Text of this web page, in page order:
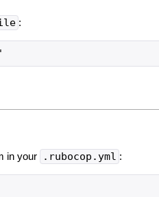
:
in your .rubocop.yml :